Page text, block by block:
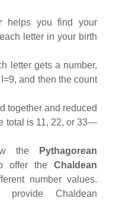
helps you find your
letter in your birth
letter gets a number,
and then the count
together and reduced
total is 11, 22, or 33—
the
Pythagorean
offer the Chaldean
number values.
provide Chaldean